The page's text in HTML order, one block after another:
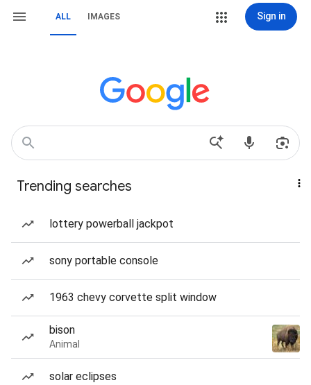
ALL IMAGES Sign in
Trending searches
lottery powerball jackpot
sony portable console
1963 chevy corvette split window
bison
Animal
solar eclipses